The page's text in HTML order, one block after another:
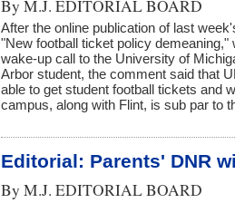
By M.J. EDITORIAL BOARD
After the online publication of last
"New football ticket policy
wake-up call to the University of
Arbor student, the comment said that
able to get student football tickets and
campus, along with Flint, is sub par to
Editorial: Parents' DNR
By M.J. EDITORIAL BOARD